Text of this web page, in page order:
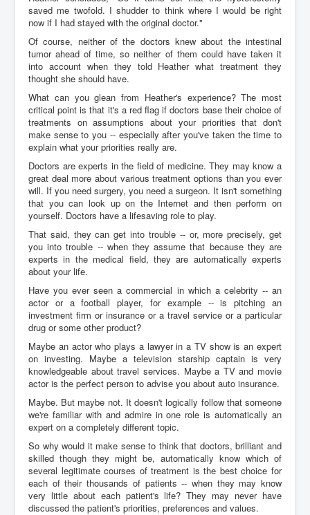
saved me twofold. I shudder to think where I would be right
now if I had stayed with the original doctor."
Of course, neither of the doctors knew about the intestinal
tumor ahead of time, so neither of them could have taken it
into account when they told Heather what treatment they
thought she should have.
What can you glean from Heather's experience? The most
critical point is that it's a red flag if doctors base their choice of
treatments on assumptions about your priorities that don't
make sense to you -- especially after you've taken the time to
explain what your priorities really are.
Doctors are experts in the field of medicine. They may know a
great deal more about various treatment options than you ever
will. If you need surgery, you need a surgeon. It isn't something
that you can look up on the Internet and then perform on
yourself. Doctors have a lifesaving role to play.
That said, they can get into trouble -- or, more precisely, get
you into trouble -- when they assume that because they are
experts in the medical field, they are automatically experts
about your life.
Have you ever seen a commercial in which a celebrity -- an
actor or a football player, for example -- is pitching an
investment firm or insurance or a travel service or a particular
drug or some other product?
Maybe an actor who plays a lawyer in a TV show is an expert
on investing. Maybe a television starship captain is very
knowledgeable about travel services. Maybe a TV and movie
actor is the perfect person to advise you about auto insurance.
Maybe. But maybe not. It doesn't logically follow that someone
we're familiar with and admire in one role is automatically an
expert on a completely different topic.
So why would it make sense to think that doctors, brilliant and
skilled though they might be, automatically know which of
several legitimate courses of treatment is the best choice for
each of their thousands of patients -- when they may know
very little about each patient's life? They may never have
discussed the patient's priorities, preferences and values.